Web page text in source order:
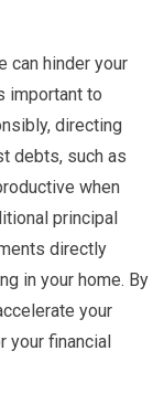
can hinder your
important to
directing
debts, such as
when
principal
directly
in your home. By
your
your financial